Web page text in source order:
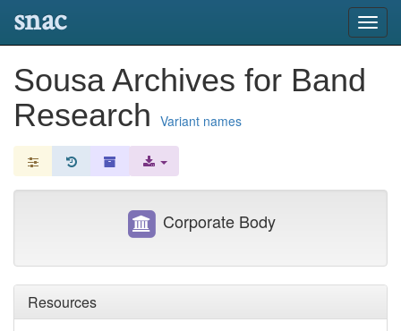
snac
Sousa Archives for Band
Research Variant names
Resources
Corporate Body